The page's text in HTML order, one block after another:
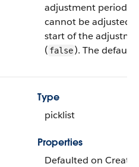
adjustment period (
cannot be adjusted
start of the
( false). The default
Type
picklist
Properties
Defaulted on